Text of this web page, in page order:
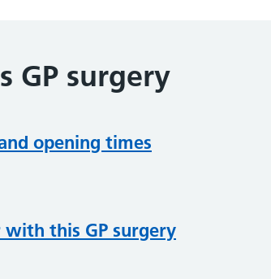
GP surgery
opening times
this GP surgery